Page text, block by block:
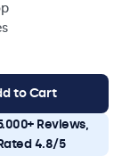
to Cart
Reviews,
4.8/5